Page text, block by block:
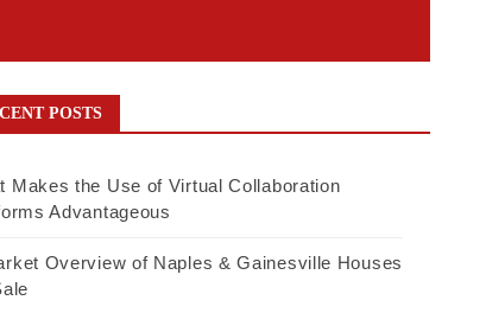
POSTS
Makes the Use of Virtual Collaboration
Advantageous
Overview of Naples & Gainesville Houses